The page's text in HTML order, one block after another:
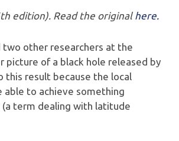
edition). Read the original here.
two other researchers at the
picture of a black hole released by
this result because the local
able to achieve something
term dealing with latitude